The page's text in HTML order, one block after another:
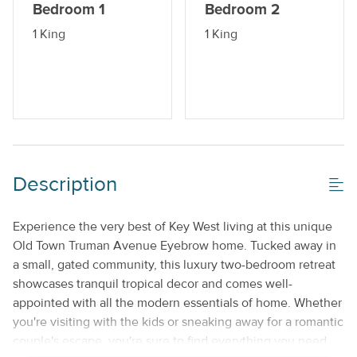
Bedroom 1
1 King
Bedroom 2
1 King
Description
Experience the very best of Key West living at this unique
Old Town Truman Avenue Eyebrow home. Tucked away in
a small, gated community, this luxury two-bedroom retreat
showcases tranquil tropical decor and comes well-
appointed with all the modern essentials of home. Whether
you're visiting with the kids or sneaking away for a romantic
couple's escape, you're sure to find everything you need